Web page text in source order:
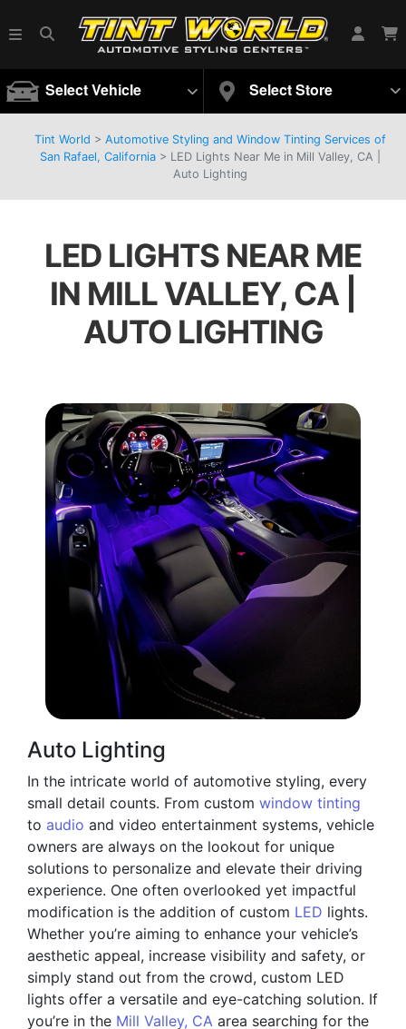
Select Vehicle Select Store
Tint World > Automotive Styling and Window Tinting Services of
San Rafael, California > LED Lights Near Me in Mill Valley, CA |
Auto Lighting
LED LIGHTS NEAR ME
IN MILL VALLEY, CA |
AUTO LIGHTING
Auto Lighting
In the intricate world of automotive styling, every
small detail counts. From custom window tinting
to audio and video entertainment systems, vehicle
owners are always on the lookout for unique
solutions to personalize and elevate their driving
experience. One often overlooked yet impactful
modification is the addition of custom LED lights.
Whether you’re aiming to enhance your vehicle’s
aesthetic appeal, increase visibility and safety, or
simply stand out from the crowd, custom LED
lights offer a versatile and eye-catching solution. If
you’re in the Mill Valley, CA area searching for the